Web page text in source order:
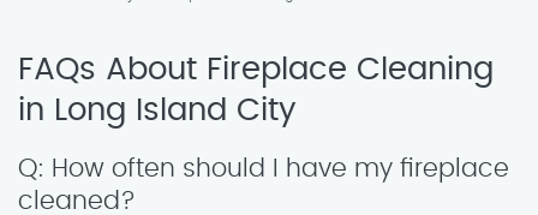
FAQs About Fireplace Cleaning
in Long Island City
Q: How often should I have my fireplace
cleaned?